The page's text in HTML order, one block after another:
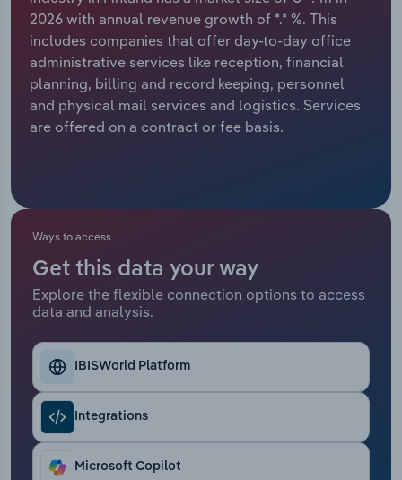
2026 with annual revenue growth of *.* %. This
includes companies that offer day-to-day office
administrative services like reception, financial
planning, billing and record keeping, personnel
and physical mail services and logistics. Services
are offered on a contract or fee basis.
Ways to access
Get this data your way
Explore the flexible connection options to access
data and analysis.
IBISWorld Platform
Integrations
Microsoft Copilot
Relpro
Marketing
Private Equity
Procurement
Accommodation & Food Services
Mining
Personal Services
Public Administration & Safety
Real Estate, Rental & Leasing
Thematic Reports
Transportation and Warehousing
Utilities
Industry Classifications